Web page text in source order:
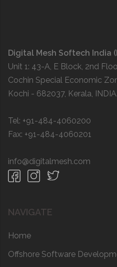
Digital Mesh Softech India
Unit 1: 43-A, E Block, 2nd
Cochin Special Economic
Kochi - 682037, Kerala, INDIA.
Tel: +91-484-4060200
Fax: +91-484-4060201
info@digitalmesh.com
NAVIGATE
Home
Offshore Software